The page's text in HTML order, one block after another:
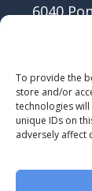
To provide the
store and/or
technologies
unique IDs on
adversely affect
6040